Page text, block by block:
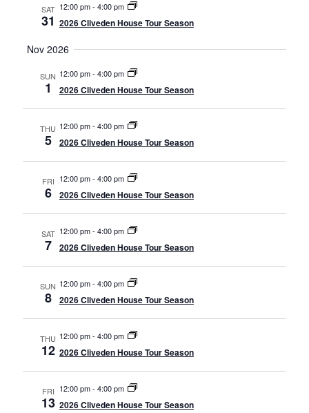
SAT
31
12:00 pm- 4:00 pm
2026 Cliveden House Tour Season
Nov 2026
SUN
1
12:00 pm- 4:00 pm
2026 Cliveden House Tour Season
THU
5
12:00 pm- 4:00 pm
2026 Cliveden House Tour Season
FRI
6
12:00 pm- 4:00 pm
2026 Cliveden House Tour Season
SAT
7
12:00 pm- 4:00 pm
2026 Cliveden House Tour Season
SUN
8
12:00 pm- 4:00 pm
2026 Cliveden House Tour Season
THU
12
12:00 pm- 4:00 pm
2026 Cliveden House Tour Season
FRI
13
12:00 pm- 4:00 pm
2026 Cliveden House Tour Season